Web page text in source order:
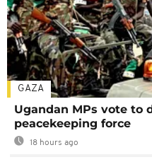
GAZA
Ugandan MPs vote to
peacekeeping force
18 hours ago